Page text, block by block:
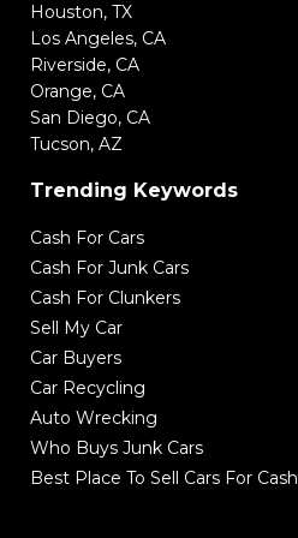
Houston, TX
Los Angeles, CA
Riverside, CA
Orange, CA
San Diego, CA
Tucson, AZ
Trending Keywords
Cash For Cars
Cash For Junk Cars
Cash For Clunkers
Sell My Car
Car Buyers
Car Recycling
Auto Wrecking
Who Buys Junk Cars
Best Place To Sell Cars For Cash